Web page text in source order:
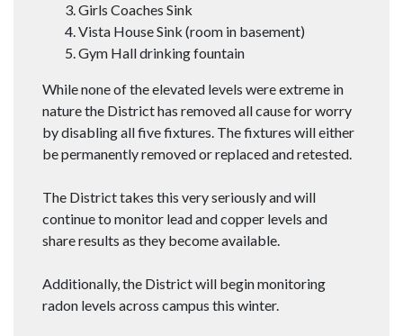
Girls Coaches Sink
Vista House Sink (room in basement)
Gym Hall drinking fountain
While none of the elevated levels were extreme in
nature the District has removed all cause for worry
by disabling all five fixtures. The fixtures will either
be permanently removed or replaced and retested.
The District takes this very seriously and will
continue to monitor lead and copper levels and
share results as they become available.
Additionally, the District will begin monitoring
radon levels across campus this winter.